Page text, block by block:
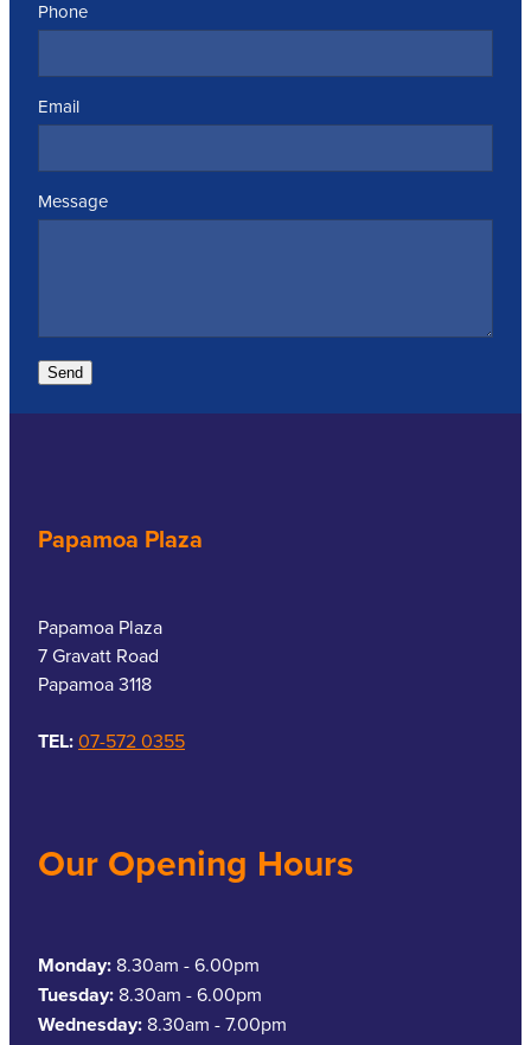
Phone
Email
Message
Send
Papamoa Plaza
Papamoa Plaza
7 Gravatt Road
Papamoa 3118
TEL:07-572 0355
Our Opening Hours
Monday: 8.30am - 6.00pm
Tuesday: 8.30am - 6.00pm
Wednesday: 8.30am - 7.00pm